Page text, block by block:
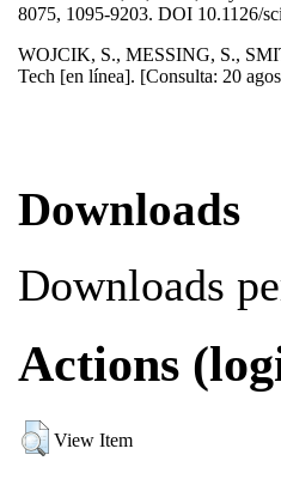
8075, 1095-9203. DOI 10.1126/
WOJCIK, S., MESSING, S.,
Tech [en línea]. [Consulta: 20
Downloads
Downloads
Actions
View Item